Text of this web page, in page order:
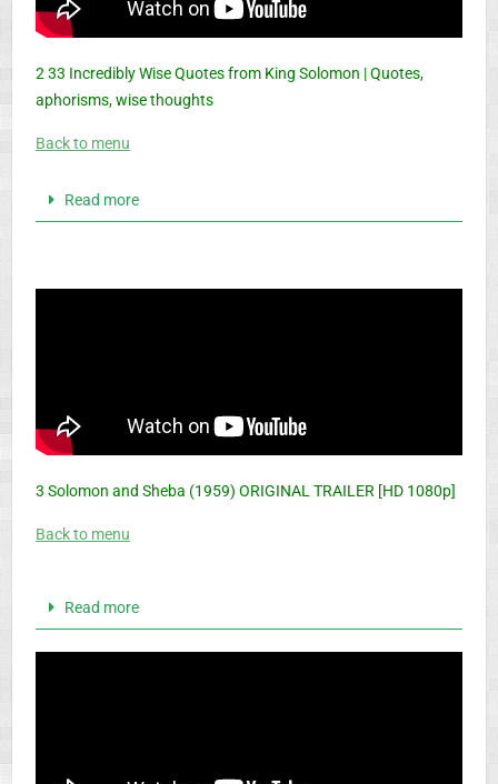
2 33 Incredibly Wise Quotes from King Solomon | Quotes,
aphorisms, wise thoughts
Back to menu
Read more
3 Solomon and Sheba (1959) ORIGINAL TRAILER [HD 1080p]
Back to menu
Read more